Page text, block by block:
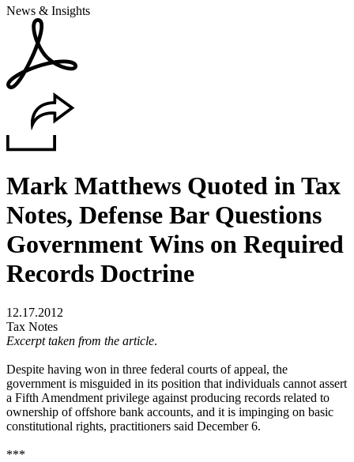
News & Insights
Mark Matthews Quoted in Tax
Notes, Defense Bar Questions
Government Wins on Required
Records Doctrine
12.17.2012
Tax Notes
Excerpt taken from the article.
Despite having won in three federal courts of appeal, the
government is misguided in its position that individuals cannot assert
a Fifth Amendment privilege against producing records related to
ownership of offshore bank accounts, and it is impinging on basic
constitutional rights, practitioners said December 6.
***